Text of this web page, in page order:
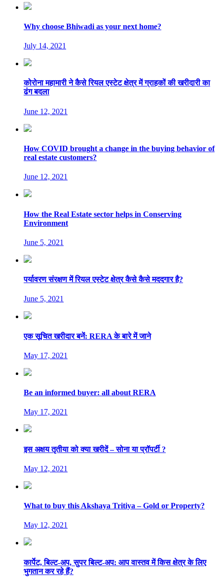
Why choose Bhiwadi as your next home?
July 14, 2021
कोरोना महामारी ने कैसे रियल एस्टेट क्षेत्र में ग्राहकों की खरीदारी का
ढंग बदला
June 12, 2021
How COVID brought a change in the buying behavior of
real estate customers?
June 12, 2021
How the Real Estate sector helps in Conserving
Environment
June 5, 2021
पर्यावरण संरक्षण में रियल एस्टेट क्षेत्र कैसे कैसे मददगार है?
June 5, 2021
एक सूचित खरीदार बनें: RERA के बारे में जाने
May 17, 2021
Be an informed buyer: all about RERA
May 17, 2021
इस अक्षय तृतीया को क्या खरीदें – सोना या प्रॉपर्टी ?
May 12, 2021
What to buy this Akshaya Tritiya – Gold or Property?
May 12, 2021
कार्पेट, बिल्ट-अप, सुपर बिल्ट-अप: आप वास्तव में किस क्षेत्र के लिए
भुगतान कर रहे हैं?